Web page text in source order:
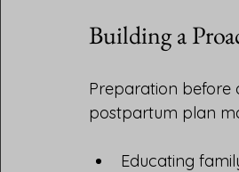
Building a
Preparation before
postpartum plan
Educating